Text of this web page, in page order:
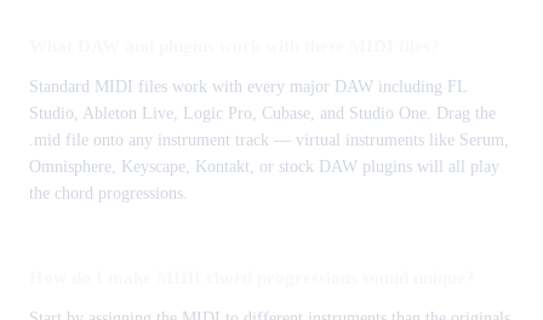
Standard MIDI files work with every major DAW including FL
Studio, Ableton Live, Logic Pro, Cubase, and Studio One. Drag the
.mid file onto any instrument track — virtual instruments like Serum,
Omnisphere, Keyscape, Kontakt, or stock DAW plugins will all play
the chord progressions.